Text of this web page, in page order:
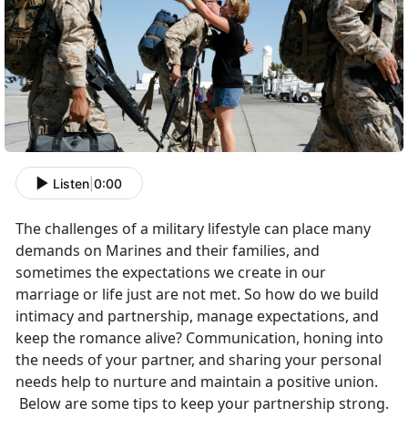
Listen 0:00
The challenges of a military lifestyle can place many
demands on Marines and their families, and
sometimes the expectations we create in our
marriage or life just are not met. So how do we build
intimacy and partnership, manage expectations, and
keep the romance alive? Communication, honing into
the needs of your partner, and sharing your personal
needs help to nurture and maintain a positive union.
Below are some tips to keep your partnership strong.